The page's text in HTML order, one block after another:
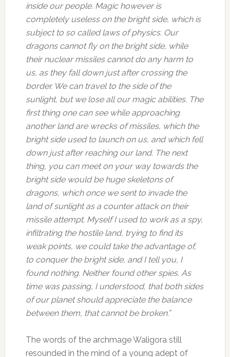
inside our people. Magic however is
completely useless on the bright side, which is
subject to so called laws of physics. Our
dragons cannot fly on the bright side, while
their nuclear missiles cannot do any harm to
us, as they fall down just after crossing the
border. We can travel to the side of the
sunlight, but we lose all our magic abilities. The
first thing one can see while approaching
another land are wrecks of missiles, which the
bright side used to launch on us, and which fell
down just after reaching our land. The next
thing, you can meet on your way towards the
bright side would be huge skeletons of
dragons, which once we sent to invade the
land of sunlight as a counter attack on their
missile attempt. Myself I used to work as a spy,
infiltrating the hostile land, trying to find its
weak points, we could take the advantage of,
to conquer the bright side, and I tell you, I
found nothing. Neither found other spies. As
time was passing, I understood, that both sides
of our planet should appreciate the balance
between them, that cannot be broken.”
The words of the archmage Waligora still
resounded in the mind of a young adept of